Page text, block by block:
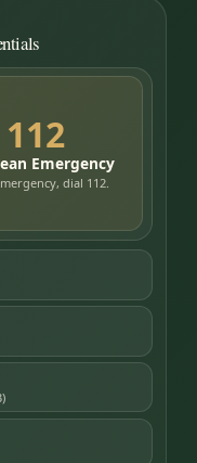
112
Emergency
dial 112.